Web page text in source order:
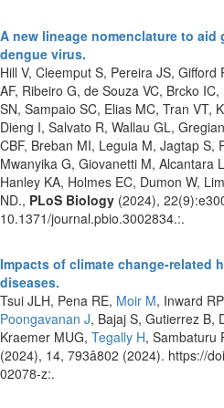
A new lineage nomenclature to
dengue virus.
Hill V, Cleemput S, Pereira JS, Gifford
AF, Ribeiro G, de Souza VC, Brcko
SN, Sampaio SC, Elias MC, Tran VT,
Dieng I, Salvato R, Wallau GL,
CBF, Breban MI, Leguia M, Jagtap S,
Mwanyika G, Giovanetti M, Alcantara
Hanley KA, Holmes EC, Dumon W,
ND., PLoS Biology (2024),
10.1371/journal.pbio.3002834.:.
Impacts of climate change-related
diseases.
Tsui JLH, Pena RE, Moir M, Inward
Poongavanan J, Bajaj S, Gutierrez B,
Kraemer MUG, Tegally H, Sambaturu
(2024), 14, 793â802 (2024). https://
02078-z:.